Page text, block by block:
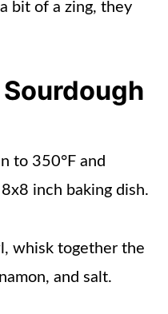
bit of a zing, they
to 350°F and
inch baking dish.
whisk together the
and salt.